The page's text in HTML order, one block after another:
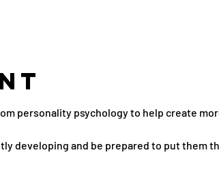
personality psychology to help create
developing and be prepared to put them